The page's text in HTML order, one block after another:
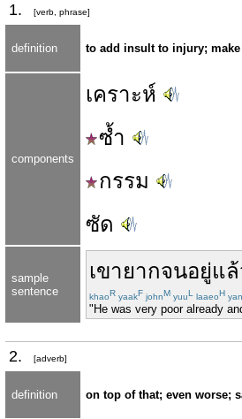
1. [verb, phrase]
definition to add insult to injury;
components
เคราะห์
ซ้ำ
กรรม
ซัด
sample
sentence
เขายากจนอยู่แ
khaoR yaakF johnM yuuL laaeoH
"He was very poor already
2. [adverb]
definition on top of that; even worse;